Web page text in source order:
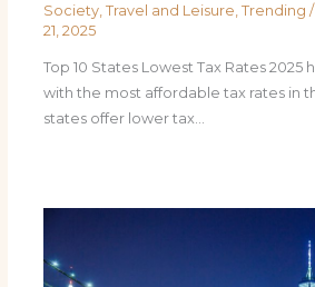
Society, Travel and Leisure Trending
21, 2025
Top 10 States Lowest Tax Rates 2025
with the most affordable tax rates in
states offer lower tax…